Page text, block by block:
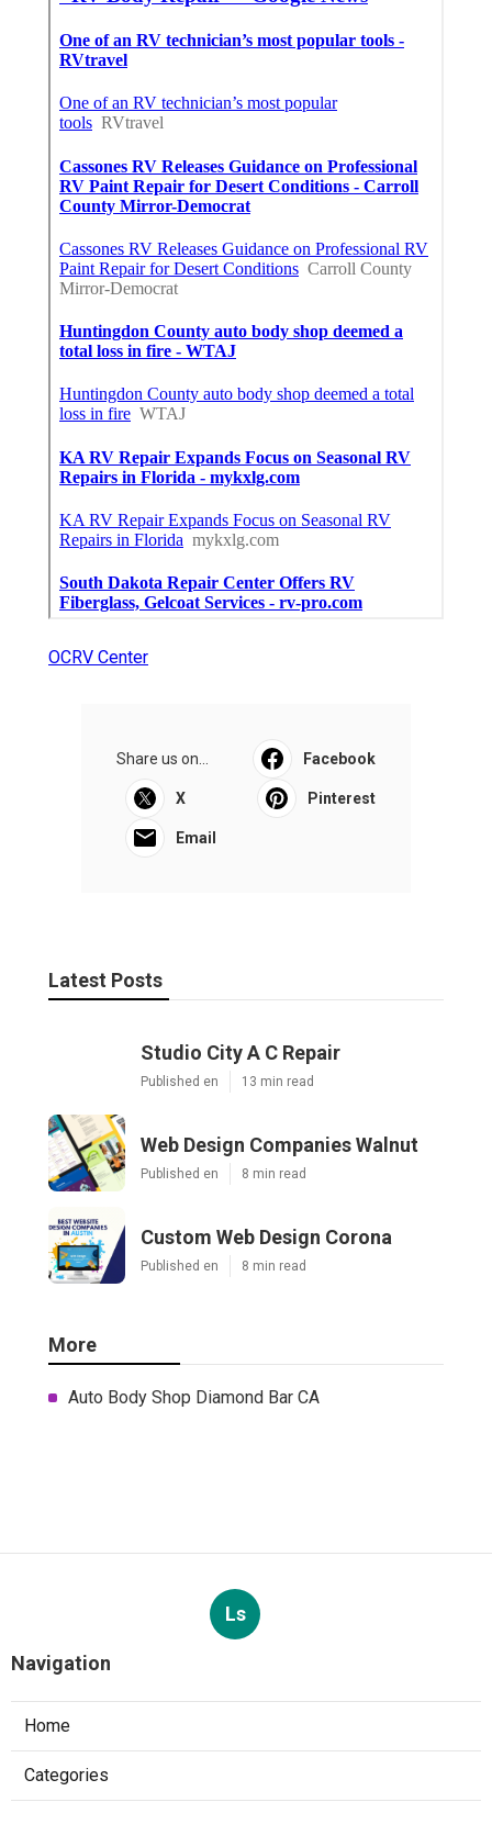
OCRV Center
Share us on... Facebook
X Pinterest
Email
Latest Posts
Studio City A C Repair
Published en 13 min read
Web Design Companies Walnut
Published en 8 min read
Custom Web Design Corona
Published en 8 min read
More
Auto Body Shop Diamond Bar CA
Ls
Navigation
Home
Categories